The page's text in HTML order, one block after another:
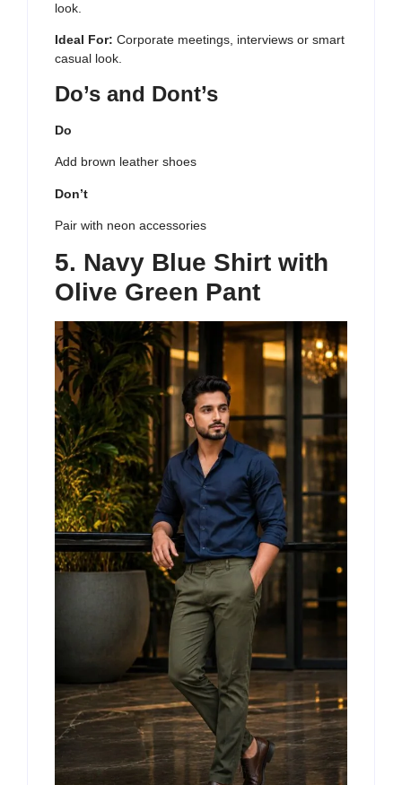
look.
Ideal For: Corporate meetings, interviews or smart
casual look.
Do’s and Dont’s
Do
Add brown leather shoes
Don’t
Pair with neon accessories
5. Navy Blue Shirt with
Olive Green Pant